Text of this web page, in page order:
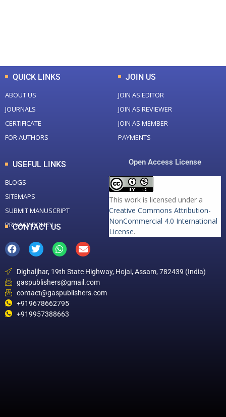
QUICK LINKS
ABOUT US
JOURNALS
CERTIFICATE
FOR AUTHORS
JOIN US
JOIN AS EDITOR
JOIN AS REVIEWER
JOIN AS MEMBER
PAYMENTS
USEFUL LINKS
BLOGS
SITEMAPS
SUBMIT MANUSCRIPT
PRIVACY POLICY
Open Access License
This work is licensed under a
Creative Commons Attribution-
NonCommercial 4.0 International
License.
CONTACT US
Dighaljhar, 19th State Highway, Hojai, Assam, 782439 (India)
gaspublishers@gmail.com
contact@gaspublishers.com
+919678662795
+919957388663